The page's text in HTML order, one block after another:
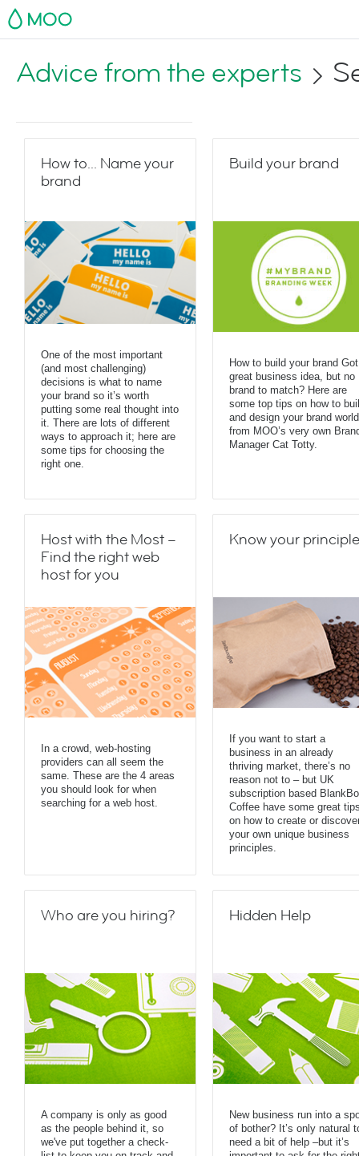
MOO
Advice from the experts
How to... Name your
brand
One of the most important
(and most challenging)
decisions is what to name
your brand so it’s worth
putting some real thought into
it. There are lots of different
ways to approach it; here are
some tips for choosing the
right one.
Build your brand
How to build your brand
great business idea, but no
brand to match? Here are
some top tips on how to
and design your brand
from MOO’s very own
Manager Cat Totty.
Host with the Most –
Find the right web
host for you
In a crowd, web-hosting
providers can all seem the
same. These are the 4 areas
you should look for when
searching for a web host.
Know your
If you want to start a
business in an already
thriving market, there’s no
reason not to – but UK
subscription based
Coffee have some great
on how to create or
your own unique business
principles.
Who are you hiring?
A company is only as good
as the people behind it, so
we've put together a check-
Hidden Help
New business run into a
of bother? It’s only natural
need a bit of help –but it’s